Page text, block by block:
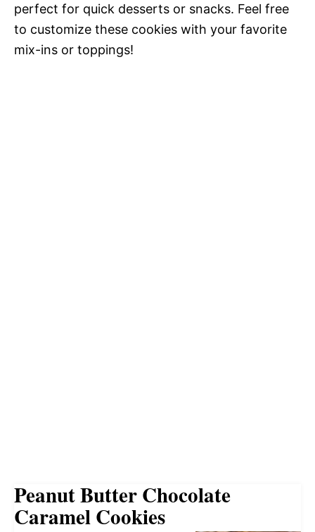
perfect for quick desserts or snacks. Feel free
to customize these cookies with your favorite
mix-ins or toppings!
Peanut Butter Chocolate
Caramel Cookies